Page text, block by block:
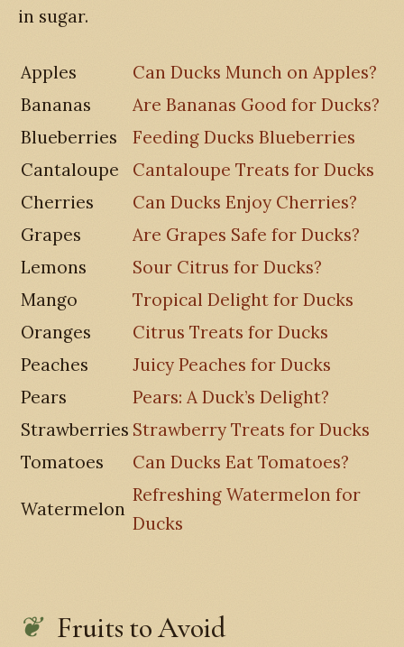
in sugar.
Apples
Can Ducks Munch on Apples?
Bananas
Are Bananas Good for Ducks?
Blueberries
Feeding Ducks Blueberries
Cantaloupe
Cantaloupe Treats for Ducks
Cherries
Can Ducks Enjoy Cherries?
Grapes
Are Grapes Safe for Ducks?
Lemons
Sour Citrus for Ducks?
Mango
Tropical Delight for Ducks
Oranges
Citrus Treats for Ducks
Peaches
Juicy Peaches for Ducks
Pears
Pears: A Duck’s Delight?
Strawberries Strawberry Treats for Ducks
Tomatoes
Can Ducks Eat Tomatoes?
Watermelon
Refreshing Watermelon for
Ducks
Fruits to Avoid